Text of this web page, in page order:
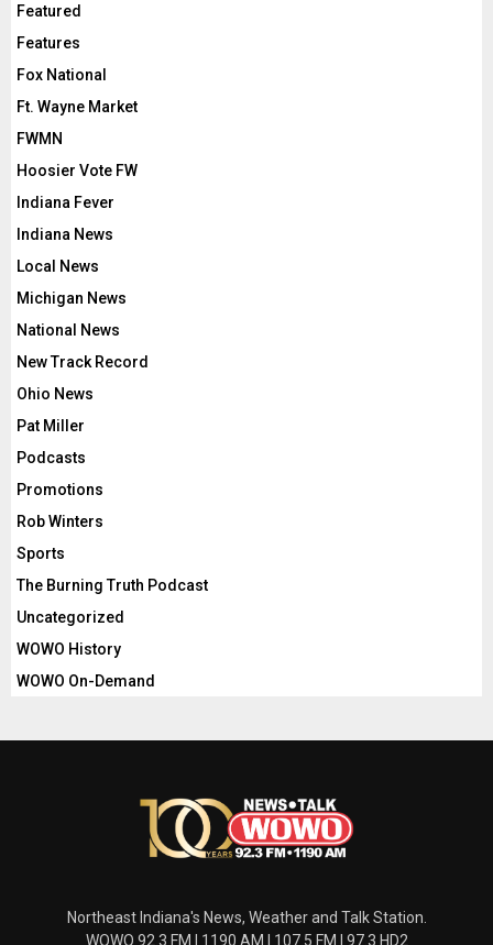
Featured
Features
Fox National
Ft. Wayne Market
FWMN
Hoosier Vote FW
Indiana Fever
Indiana News
Local News
Michigan News
National News
New Track Record
Ohio News
Pat Miller
Podcasts
Promotions
Rob Winters
Sports
The Burning Truth Podcast
Uncategorized
WOWO History
WOWO On-Demand
Northeast Indiana's News, Weather and Talk Station.
WOWO 92.3 FM | 1190 AM | 107.5 FM | 97.3 HD2